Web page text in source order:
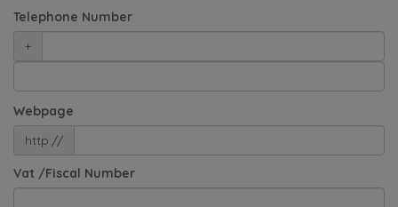
Telephone Number
+
Webpage
http://
Vat /Fiscal Number